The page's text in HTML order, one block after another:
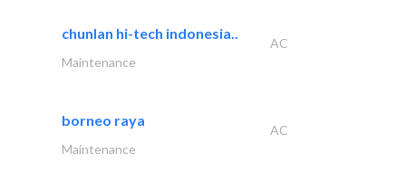
chunlan hi-tech indonesia..
AC
Maintenance
borneo raya
AC
Maintenance